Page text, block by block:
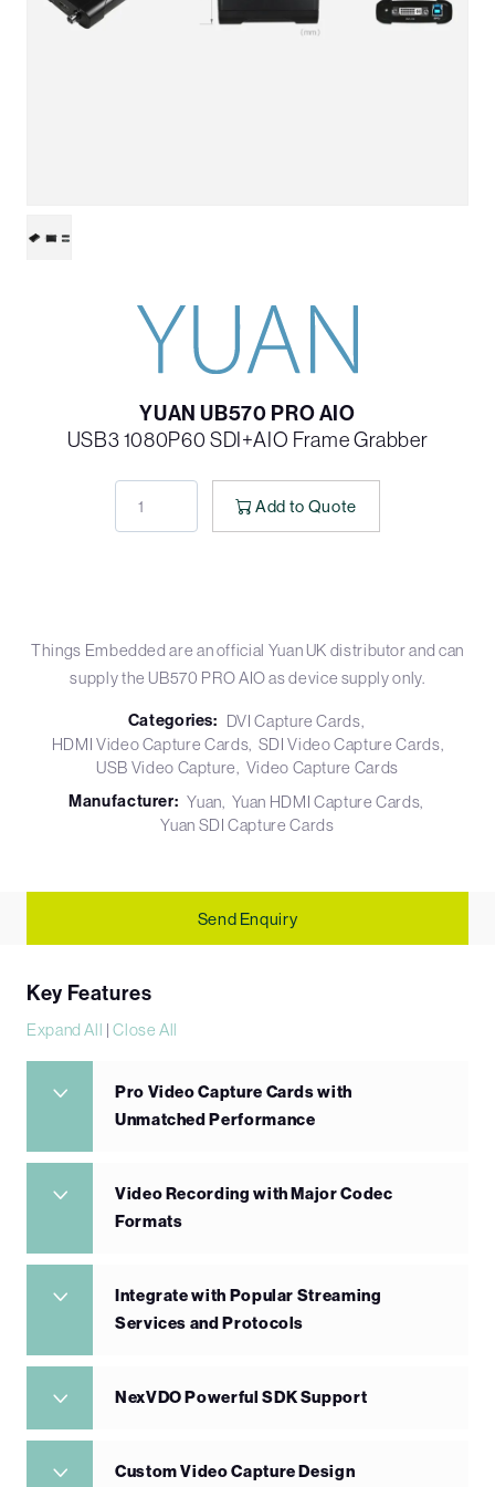
YUAN UB570 PRO AIO
USB3 1080P60 SDI+AIO Frame Grabber
Add to Quote
Things Embedded are an official Yuan UK distributor and can
supply the UB570 PRO AIO as device supply only.
Categories: DVI Capture Cards
HDMI Video Capture Cards SDI Video Capture Cards
USB Video Capture
Video Capture Cards
Manufacturer: Yuan Yuan HDMI Capture Cards
Yuan SDI Capture Cards
Send Enquiry
Key Features
Expand All |Close All
Pro Video Capture Cards with
Unmatched Performance
Video Recording with Major Codec
Formats
Integrate with Popular Streaming
Services and Protocols
NexVDO Powerful SDK Support
Custom Video Capture Design